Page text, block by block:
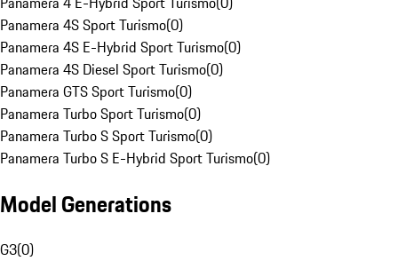
Panamera 4S Sport Turismo(0)
Panamera 4S E-Hybrid Sport Turismo(0)
Panamera 4S Diesel Sport Turismo(0)
Panamera GTS Sport Turismo(0)
Panamera Turbo Sport Turismo(0)
Panamera Turbo S Sport Turismo(0)
Panamera Turbo S E-Hybrid Sport Turismo(0)
Model Generations
G3(0)